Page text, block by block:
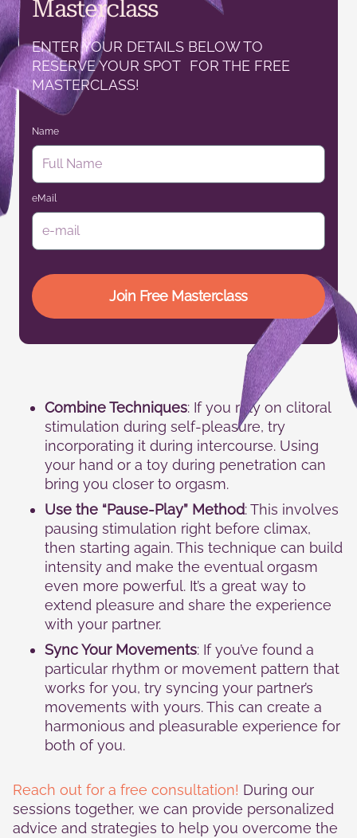
Masterclass
ENTER YOUR DETAILS BELOW TO
RESERVE YOUR SPOT FOR THE FREE
MASTERCLASS!
Name
eMail
Join Free Masterclass
Combine Techniques: If you rely on clitoral
stimulation during self-pleasure, try
incorporating it during intercourse. Using
your hand or a toy during penetration can
bring you closer to orgasm.
Use the “Pause-Play” Method: This involves
pausing stimulation right before climax,
then starting again. This technique can build
intensity and make the eventual orgasm
even more powerful. It’s a great way to
extend pleasure and share the experience
with your partner.
Sync Your Movements: If you’ve found a
particular rhythm or movement pattern that
works for you, try syncing your partner’s
movements with yours. This can create a
harmonious and pleasurable experience for
both of you.
Reach out for a free consultation! During our
sessions together, we can provide personalized
advice and strategies to help you overcome the